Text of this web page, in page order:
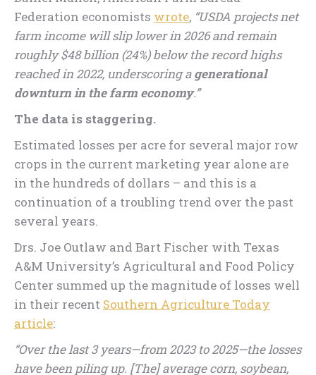
Federation economists wrote, “USDA projects net
farm income will slip lower in 2026 and remain
roughly $48 billion (24%) below the record highs
reached in 2022, underscoring agenerational
downturn in the farm economy.”
The data is staggering.
Estimated losses per acre for several major row
crops in the current marketing year alone are
in the hundreds of dollars – and this is a
continuation of a troubling trend over the past
several years.
Drs. Joe Outlaw and Bart Fischer with Texas
A&M University’s Agricultural and Food Policy
Center summed up the magnitude of losses well
in their recent Southern Agriculture Today
article:
“Over the last 3 years—from 2023 to 2025—the losses
have been piling up. [The] average corn, soybean,